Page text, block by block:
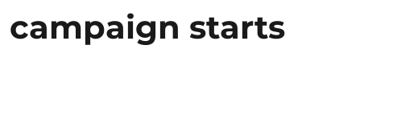
campaign starts